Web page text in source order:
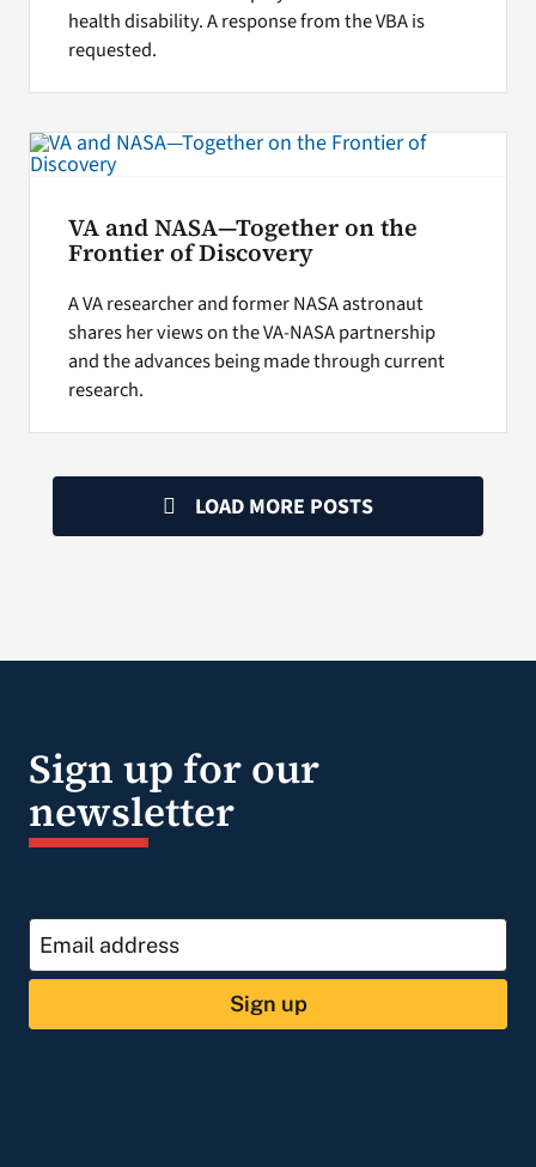
health disability. A response from the VBA is
requested.
VA and NASA—Together on the
Frontier of Discovery
A VA researcher and former NASA astronaut
shares her views on the VA-NASA partnership
and the advances being made through current
research.
LOAD MORE POSTS
Sign up for our
newsletter
Sign up